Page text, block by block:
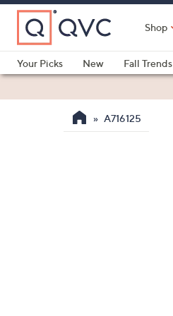
Skip
Main
Content
Shop
Your Picks
New Fall Trends
A716125